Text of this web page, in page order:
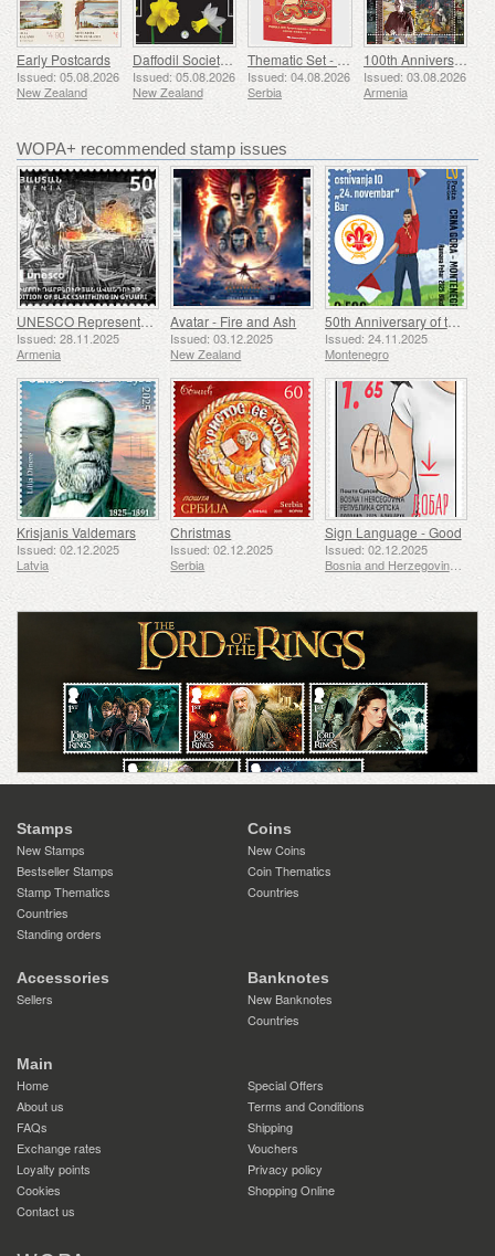
Early Postcards
Issued: 05.08.2026
New Zealand
Daffodil Society 100 Years
Issued: 05.08.2026
New Zealand
Thematic Set - Year of the Snake
Issued: 04.08.2026
Serbia
100th Anniversary of Grigor Khanjyan
Issued: 03.08.2026
Armenia
WOPA+ recommended stamp issues
UNESCO Representative List of Intangible Cultural Heritage of Humanity - Tradition of Blacksmithing in Gyumri
Issued: 28.11.2025
Armenia
Avatar - Fire and Ash
Issued: 03.12.2025
New Zealand
50th Anniversary of the Founding of the 24th November Bar Scout
Issued: 24.11.2025
Montenegro
Krisjanis Valdemars
Issued: 02.12.2025
Latvia
Christmas
Issued: 02.12.2025
Serbia
Sign Language - Good
Issued: 02.12.2025
Bosnia and Herzegovina - Republic of Srpska
Stamps
New Stamps
Bestseller Stamps
Stamp Thematics
Countries
Standing orders
Coins
New Coins
Coin Thematics
Countries
Accessories
Sellers
Banknotes
New Banknotes
Countries
Main
Home
Special Offers
About us
Terms and Conditions
FAQs
Shipping
Exchange rates
Vouchers
Loyalty points
Privacy policy
Cookies
Shopping Online
Contact us